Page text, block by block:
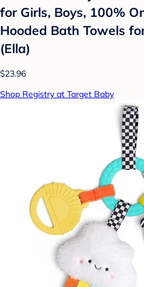
for Girls, Boys, 100%
Hooded Bath Towels
(Ella)
$23.96
Shop Registry at Target Baby